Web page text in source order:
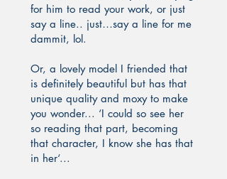
for him to read your work, or just
say a line.. just…say a line for me
dammit, lol.
Or, a lovely model I friended that
is definitely beautiful but has that
unique quality and moxy to make
you wonder... ‘I could so see her
so reading that part, becoming
that character, I know she has that
in her‘...